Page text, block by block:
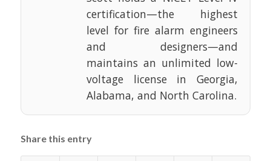
certification—the highest
level for fire alarm engineers
and designers—and
maintains an unlimited low-
voltage license in Georgia,
Alabama, and North Carolina.
Share this entry